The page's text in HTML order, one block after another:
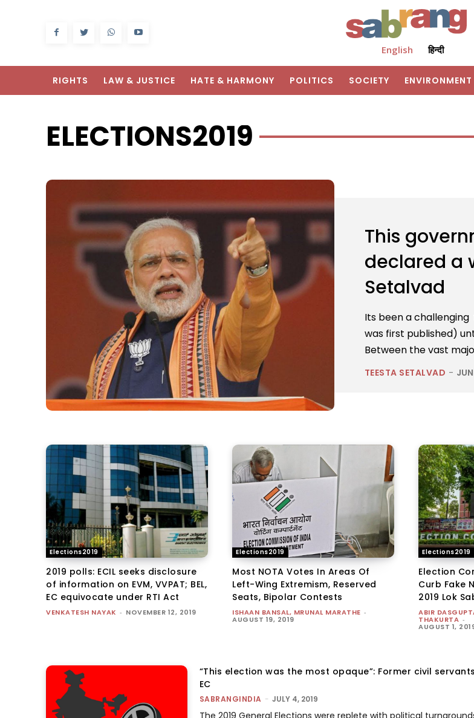
English हिन्दी
RIGHTS LAW & JUSTICE HATE & HARMONY POLITICS SOCIETY ENVIRONMENT
ELECTIONS2019
This
declared a
Setalvad
Its been a challenging
was first published)
Between the vast
TEESTA SETALVAD -
Elections2019
2019 polls: ECIL seeks disclosure
of information on EVM, VVPAT; BEL,
EC equivocate under RTI Act
VENKATESH NAYAK - NOVEMBER 12, 2019
Elections2019
Most NOTA Votes In Areas Of
Left-Wing Extremism, Reserved
Seats, Bipolar Contests
ISHAAN BANSAL, MRUNAL MARATHE -
AUGUST 19, 2019
Elections2019
Election
Curb Fake
2019 Lok
ABIR
THAKURTA -
AUGUST 1,
“This election was the most opaque”: Former civil
EC
SABRANGINDIA - JULY 4, 2019